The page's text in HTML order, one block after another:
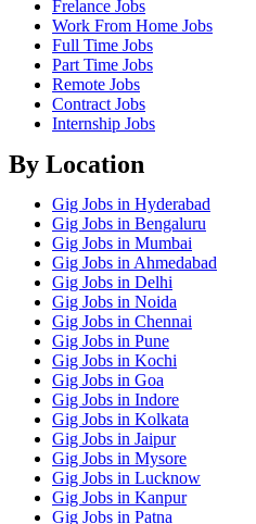
Frelance Jobs
Work From Home Jobs
Full Time Jobs
Part Time Jobs
Remote Jobs
Contract Jobs
Internship Jobs
By Location
Gig Jobs in Hyderabad
Gig Jobs in Bengaluru
Gig Jobs in Mumbai
Gig Jobs in Ahmedabad
Gig Jobs in Delhi
Gig Jobs in Noida
Gig Jobs in Chennai
Gig Jobs in Pune
Gig Jobs in Kochi
Gig Jobs in Goa
Gig Jobs in Indore
Gig Jobs in Kolkata
Gig Jobs in Jaipur
Gig Jobs in Mysore
Gig Jobs in Lucknow
Gig Jobs in Kanpur
Gig Jobs in Patna